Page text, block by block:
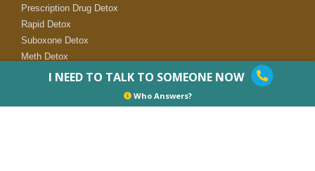
Prescription Drug Detox
Rapid Detox
Suboxone Detox
Meth Detox
I NEED TO TALK TO SOMEONE NOW
Who Answers?